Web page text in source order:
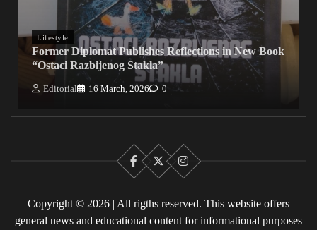
Lifestyle
Former Diplomat Publishes Reflections in New Book
“Ostaci Razbijenog Stakla”
Editorial 16 March, 2026 0
Facebook
X Instagram
Copyright © 2026 | All rigths reserved. This website offers
general news and educational content for informational purposes